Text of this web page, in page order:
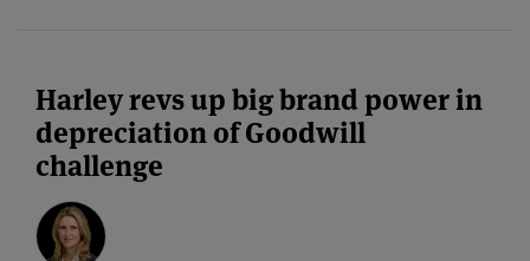
Harley revs up big brand power in
depreciation of Goodwill
challenge